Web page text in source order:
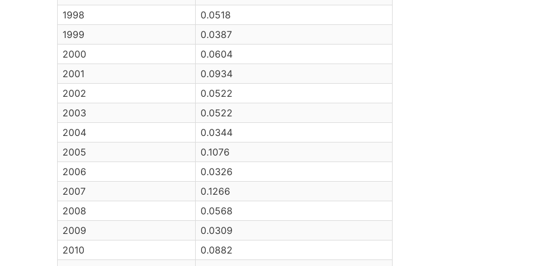
1998
0.0518
1999
0.0387
2000
0.0604
2001
0.0934
2002
0.0522
2003
0.0522
2004
0.0344
2005
0.1076
2006
0.0326
2007
0.1266
2008
0.0568
2009
0.0309
2010
0.0882